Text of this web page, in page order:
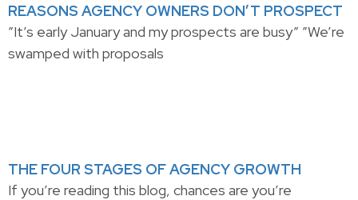
REASONS AGENCY OWNERS DON’T PROSPECT
”It’s early January and my prospects are busy” ”We’re
swamped with proposals
THE FOUR STAGES OF AGENCY GROWTH
If you’re reading this blog, chances are you’re